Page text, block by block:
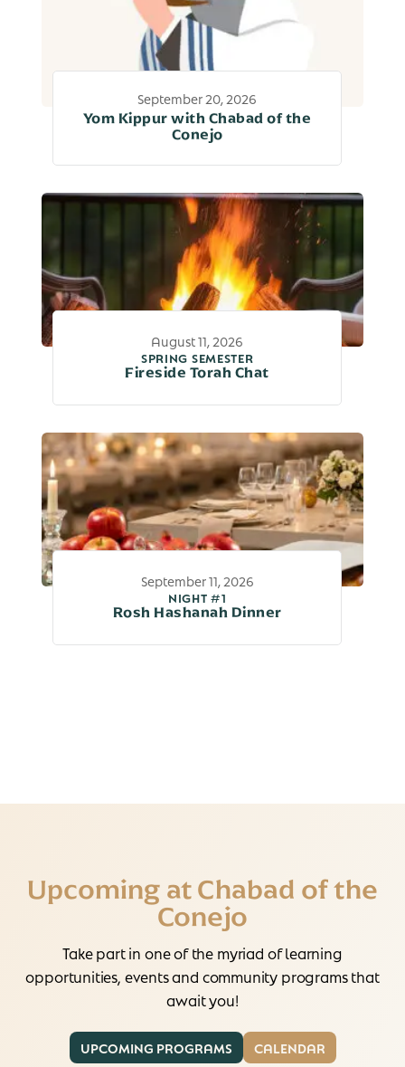
September 20, 2026
Yom Kippur with Chabad of the
Conejo
August 11, 2026
SPRING SEMESTER
Fireside Torah Chat
September 11, 2026
NIGHT #1
Rosh Hashanah Dinner
Upcoming at Chabad of the
Conejo
Take part in one of the myriad of learning
opportunities, events and community programs that
await you!
UPCOMING PROGRAMS CALENDAR